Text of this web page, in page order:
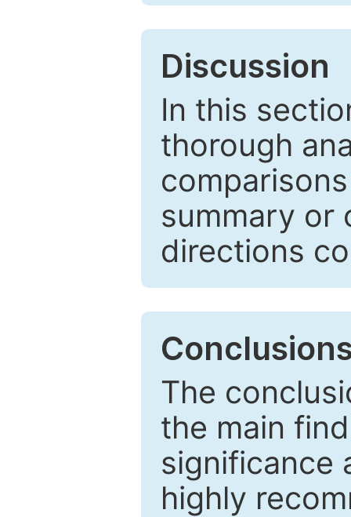
Discussion
In this
thorough
summary or
directions
The
the main
significance
highly